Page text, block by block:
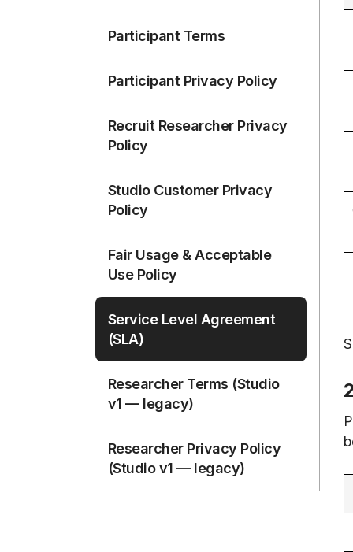
Participant Terms
Participant Privacy Policy
Recruit Researcher Privacy
Policy
Studio Customer Privacy
Policy
Fair Usage & Acceptable
Use Policy
Service Level Agreement
(SLA)
Researcher Terms (Studio
v1 — legacy)
Researcher Privacy Policy
(Studio v1 — legacy)